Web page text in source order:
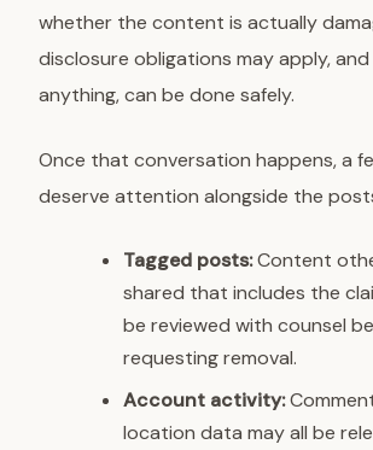
whether the content is actually
disclosure obligations may apply,
anything, can be done safely.
Once that conversation happens, a
deserve attention alongside the
Tagged posts:Content
shared that includes the
be reviewed with counsel
requesting removal.
Account activity:
location data may all be